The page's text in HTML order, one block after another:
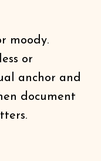
moody.
or
anchor and
document